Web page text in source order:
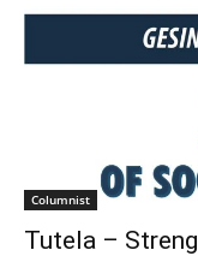
Columnist
Tutela –